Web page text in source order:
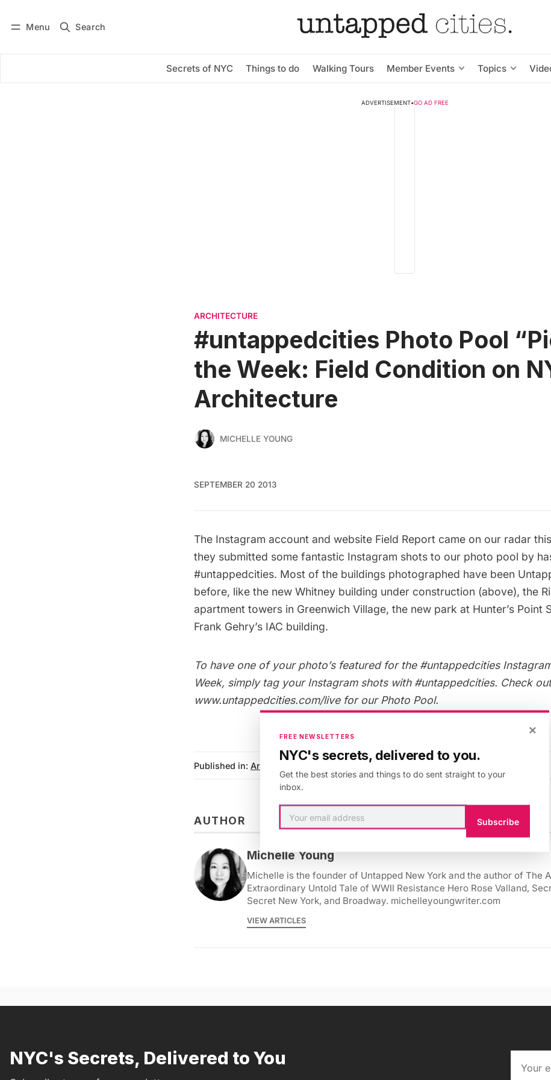
Menu Search
Secrets of NYC Things to do Walking Tours Member Events Topics
Subscribe
ADVERTISEMENT•GO AD FREE
ARCHITECTURE
#untappedcities Photo Pool
the Week: Field Condition on
Architecture
MICHELLE YOUNG
SEPTEMBER 20 2013
The Instagram account and website Field Report came on our radar
they submitted some fantastic Instagram shots to our photo pool by
#untappedcities. Most of the buildings photographed have been
before, like the new Whitney building under construction (above), the
apartment towers in Greenwich Village, the new park at Hunter’s Point
Frank Gehry’s IAC building.
To have one of your photo’s featured for the #untappedcities
Week, simply tag your Instagram shots with #untappedcities. Check out
www.untappedcities.com/livefor our Photo Pool.
Published in: Architecture Instagram Pic of the Day
AUTHOR
Michelle Young
Michelle is the founder of Untapped New York and the author of The
Extraordinary Untold Tale of WWII Resistance Hero Rose Valland,
Secret New York, and Broadway. michelleyoungwriter.com
VIEW ARTICLES
NYC's Secrets, Delivered to You
×
FREE NEWSLETTERS
NYC's secrets, delivered to you.
Get the best stories and things to do sent straight to your
inbox.
Subscribe